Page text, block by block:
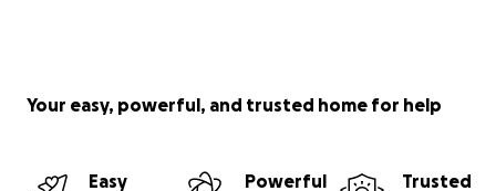
Your easy, powerful, and trusted home for help
Easy
Powerful
Trusted